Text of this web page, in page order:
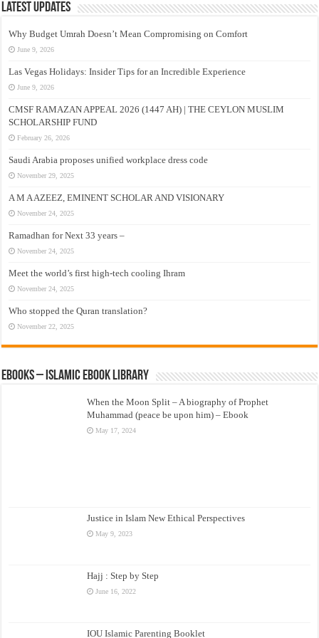
Latest Updates
Why Budget Umrah Doesn’t Mean Compromising on Comfort
June 9, 2026
Las Vegas Holidays: Insider Tips for an Incredible Experience
June 9, 2026
CMSF RAMAZAN APPEAL 2026 (1447 AH) | THE CEYLON MUSLIM
SCHOLARSHIP FUND
February 26, 2026
Saudi Arabia proposes unified workplace dress code
November 29, 2025
A M A AZEEZ, EMINENT SCHOLAR AND VISIONARY
November 24, 2025
Ramadhan for Next 33 years –
November 24, 2025
Meet the world’s first high-tech cooling Ihram
November 24, 2025
Who stopped the Quran translation?
November 22, 2025
eBooks – Islamic eBook Library
When the Moon Split – A biography of Prophet
Muhammad (peace be upon him) – Ebook
May 17, 2024
Justice in Islam New Ethical Perspectives
May 9, 2023
Hajj : Step by Step
June 16, 2022
IOU Islamic Parenting Booklet